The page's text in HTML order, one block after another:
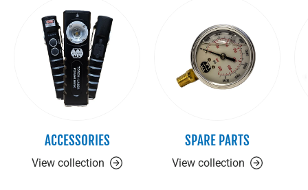
ACCESSORIES
View collection
SPARE PARTS
View collection